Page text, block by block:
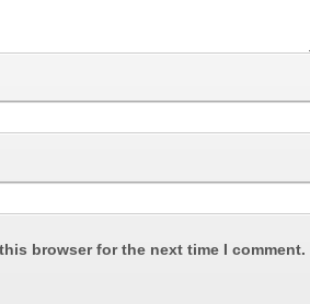
browser for the next time I comment.